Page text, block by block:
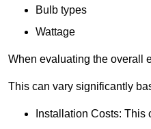
Bulb types
Wattage
When evaluating the overall
This can vary significantly
Installation Costs: